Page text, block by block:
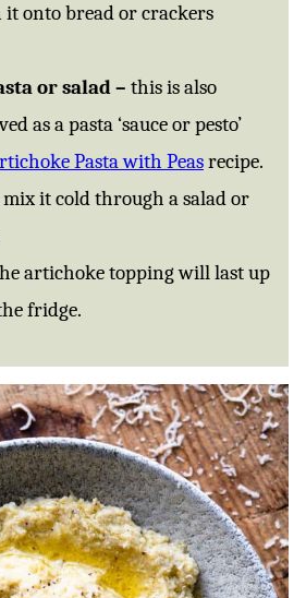
it onto bread or crackers
or salad – this is also
as a pasta ‘sauce or pesto’
Pasta with Peasrecipe.
mix it cold through a salad or
artichoke topping will last up
fridge.